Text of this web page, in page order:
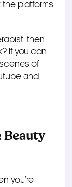
platforms
then
If you can
of
and
Beauty
you’re